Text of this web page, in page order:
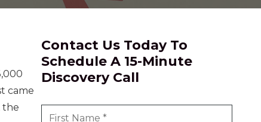
Community
came
the
Contact Us Today To
Schedule A 15-Minute
Discovery Call